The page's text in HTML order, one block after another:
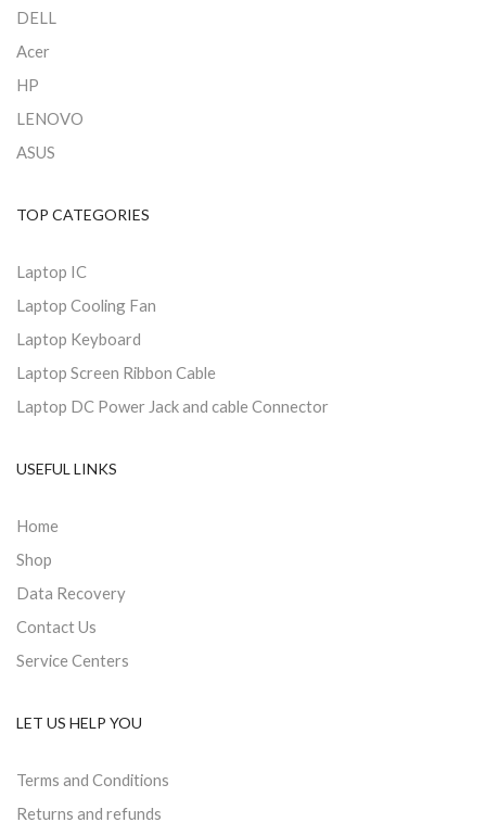
DELL
Acer
HP
LENOVO
ASUS
TOP CATEGORIES
Laptop IC
Laptop Cooling Fan
Laptop Keyboard
Laptop Screen Ribbon Cable
Laptop DC Power Jack and cable Connector
USEFUL LINKS
Home
Shop
Data Recovery
Contact Us
Service Centers
LET US HELP YOU
Terms and Conditions
Returns and refunds